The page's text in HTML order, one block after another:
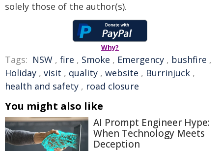
solely those of the author(s).
Why?
Tags: NSW , fire , Smoke , Emergency , bushfire ,
Holiday , visit , quality , website , Burrinjuck ,
health and safety , road closure
You might also like
AI Prompt Engineer Hype:
When Technology Meets
Deception